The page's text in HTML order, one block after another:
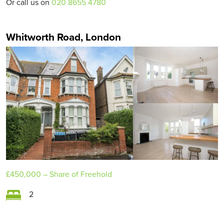
Whitworth Road, London
£450,000 – Share of Freehold
2